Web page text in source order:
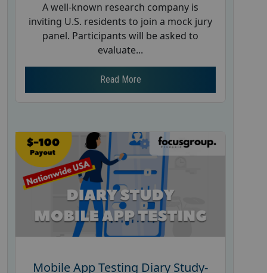
A well-known research company is
inviting U.S. residents to join a mock jury
panel. Participants will be asked to
evaluate...
Read More
Mobile App Testing Diary Study-